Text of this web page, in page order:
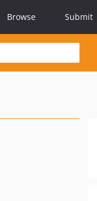
Browse Submit